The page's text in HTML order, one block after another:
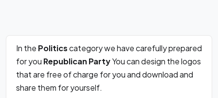
In the Politicscategory we have carefully prepared
for you Republican PartyYou can design the logos
that are free of charge for you and download and
share them for yourself.